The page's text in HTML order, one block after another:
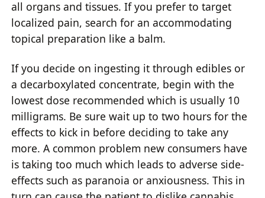
all organs and tissues. If you prefer to target
localized pain, search for an accommodating
topical preparation like a balm.
If you decide on ingesting it through edibles or
a decarboxylated concentrate, begin with the
lowest dose recommended which is usually 10
milligrams. Be sure wait up to two hours for the
effects to kick in before deciding to take any
more. A common problem new consumers have
is taking too much which leads to adverse side-
effects such as paranoia or anxiousness. This in